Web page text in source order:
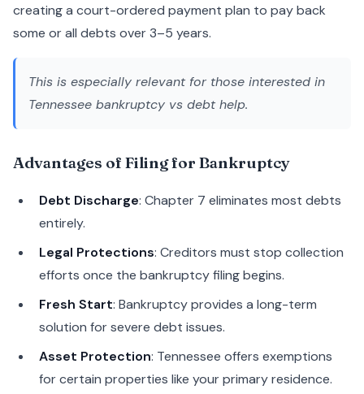
creating a court-ordered payment plan to pay back
some or all debts over 3–5 years.
This is especially relevant for those interested in
Tennessee bankruptcy vs debt help.
Advantages of Filing for Bankruptcy
Debt Discharge: Chapter 7 eliminates most debts
entirely.
Legal Protections: Creditors must stop collection
efforts once the bankruptcy filing begins.
Fresh Start: Bankruptcy provides a long-term
solution for severe debt issues.
Asset Protection: Tennessee offers exemptions
for certain properties like your primary residence.